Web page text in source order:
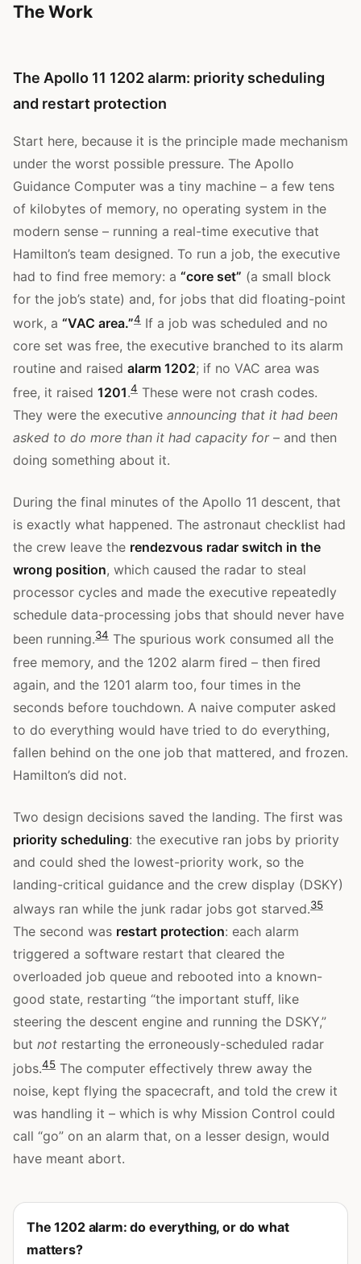
The Work
The Apollo 11 1202 alarm: priority scheduling
and restart protection
Start here, because it is the principle made mechanism
under the worst possible pressure. The Apollo
Guidance Computer was a tiny machine – a few tens
of kilobytes of memory, no operating system in the
modern sense – running a real-time executive that
Hamilton’s team designed. To run a job, the executive
had to find free memory: a “core set” (a small block
for the job’s state) and, for jobs that did floating-point
work, a “VAC area.”4 If a job was scheduled and no
core set was free, the executive branched to its alarm
routine and raised alarm 1202; if no VAC area was
free, it raised 1201.4 These were not crash codes.
They were the executive announcing that it had been
asked to do more than it had capacity for– and then
doing something about it.
During the final minutes of the Apollo 11 descent, that
is exactly what happened. The astronaut checklist had
the crew leave the rendezvous radar switch in the
wrong position, which caused the radar to steal
processor cycles and made the executive repeatedly
schedule data-processing jobs that should never have
been running.34 The spurious work consumed all the
free memory, and the 1202 alarm fired – then fired
again, and the 1201 alarm too, four times in the
seconds before touchdown. A naive computer asked
to do everything would have tried to do everything,
fallen behind on the one job that mattered, and frozen.
Hamilton’s did not.
Two design decisions saved the landing. The first was
priority scheduling: the executive ran jobs by priority
and could shed the lowest-priority work, so the
landing-critical guidance and the crew display (DSKY)
always ran while the junk radar jobs got starved.35
The second was restart protection: each alarm
triggered a software restart that cleared the
overloaded job queue and rebooted into a known-
good state, restarting “the important stuff, like
steering the descent engine and running the DSKY,”
but not restarting the erroneously-scheduled radar
jobs.45 The computer effectively threw away the
noise, kept flying the spacecraft, and told the crew it
was handling it – which is why Mission Control could
call “go” on an alarm that, on a lesser design, would
have meant abort.
The 1202 alarm: do everything, or do what
matters?